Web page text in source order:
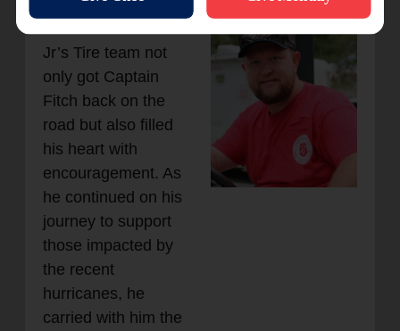
Jr’s Tire team not
only got Captain
Fitch back on the
road but also filled
his heart with
encouragement. As
he continued on his
journey to support
those impacted by
the recent
hurricanes, he
carried with him the